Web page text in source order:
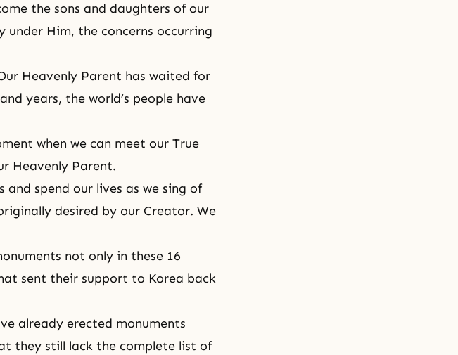
the sons and daughters of our
Him, the concerns occurring
Heavenly Parent has waited for
years, the world’s people have
when we can meet our True
Heavenly Parent.
spend our lives as we sing of
desired by our Creator. We
not only in these 16
sent their support to Korea back
already erected monuments
they still lack the complete list of